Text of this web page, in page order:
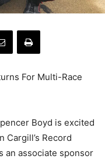
For Multi-Race
Boyd is excited
Cargill’s Record
an associate sponsor